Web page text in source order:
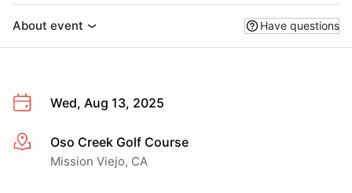
About event Have questions
Wed, Aug 13, 2025
More infoOso Creek Golf Course
Mission Viejo, CA